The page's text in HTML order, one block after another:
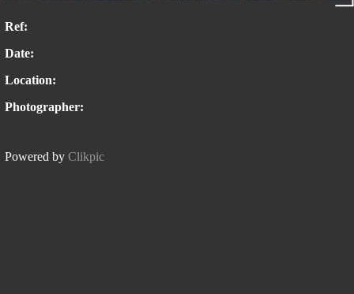
Ref:
Date:
Location:
Photographer:
Powered by Clikpic